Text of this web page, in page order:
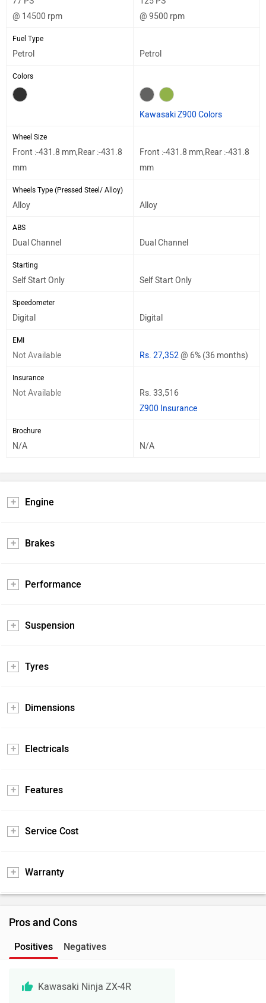
@ 14500 rpm
@ 9500 rpm
Fuel Type
Petrol Petrol
Colors
Kawasaki Z900 Colors
Wheel Size
Front :-431.8 mm,Rear :-431.8
mm
Front :-431.8 mm,Rear :-431.8
mm
Wheels Type (Pressed Steel/ Alloy)
Alloy Alloy
ABS
Dual Channel Dual Channel
Starting
Self Start Only Self Start Only
Speedometer
Digital Digital
EMI
Not Available Rs. 27,352@ 6% (36 months)
Insurance
Not Available
Rs. 33,516
Z900 Insurance
Brochure
N/A N/A
Engine
Brakes
Performance
Suspension
Tyres
Dimensions
Electricals
Features
Service Cost
Warranty
Pros and Cons
Positives Negatives
Kawasaki Ninja ZX-4R